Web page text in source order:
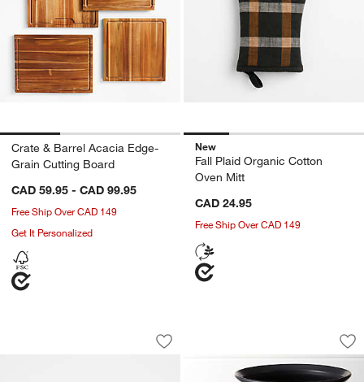
Crate & Barrel Acacia Edge-
Grain Cutting Board
CAD 59.95 - CAD 99.95
Free Ship Over CAD 149
Get It Personalized
New
Fall Plaid Organic Cotton
Oven Mitt
CAD 24.95
Free Ship Over CAD 149
Football Icon 15-oz. Double Old-
Carousel showing item 1 through 1 of 2
Save to Favorites
Football Icon 15-oz. Double Old-
Cauldron
Carousel showing item 1 through